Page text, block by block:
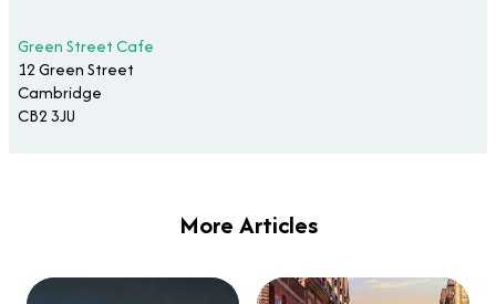
Green Street Cafe
12 Green Street
Cambridge
CB2 3JU
More Articles